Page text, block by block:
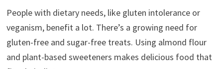
People with dietary needs, like gluten intolerance or
veganism, benefit a lot. There’s a growing need for
gluten-free and sugar-free treats. Using almond flour
and plant-based sweeteners makes delicious food that